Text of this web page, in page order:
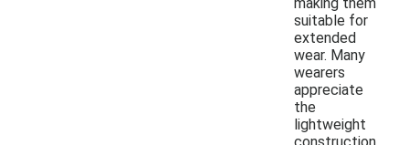
suitable for
extended
wear. Many
wearers
appreciate
the
lightweight